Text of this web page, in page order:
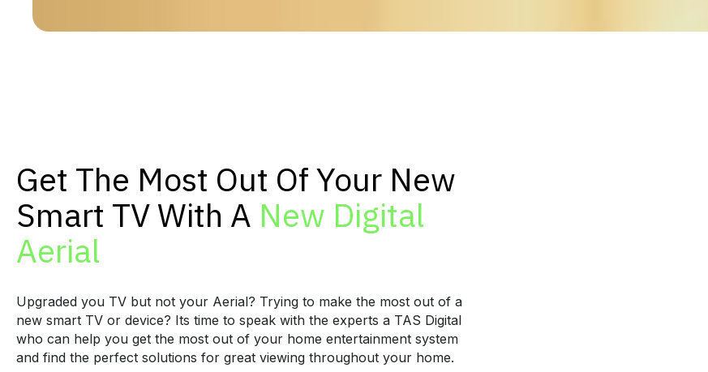
Get The Most Out Of Your New
Smart TV With A New Digital
Aerial
Upgraded you TV but not your Aerial? Trying to make the most out of a
new smart TV or device? Its time to speak with the experts a TAS Digital
who can help you get the most out of your home entertainment system
and find the perfect solutions for great viewing throughout your home.